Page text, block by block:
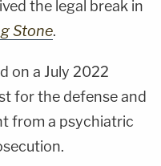
the legal break in
Stone.
on a July 2022
for the defense and
from a psychiatric